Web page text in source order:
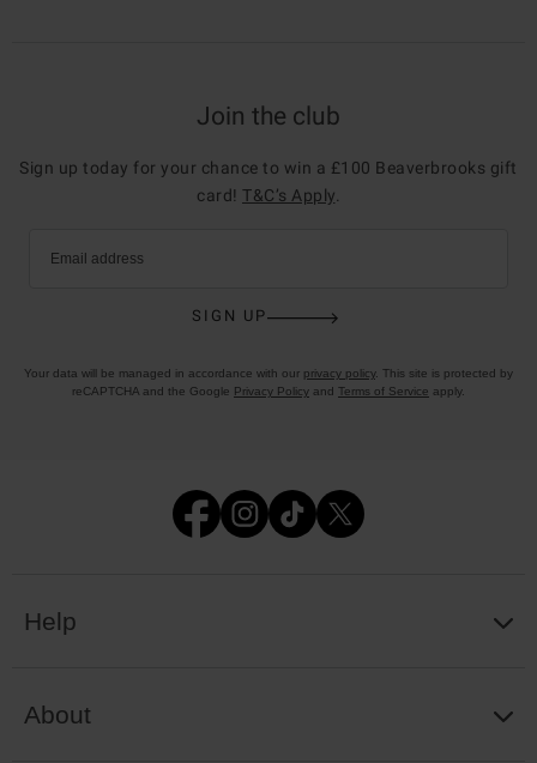
Join the club
Sign up today for your chance to win a £100 Beaverbrooks gift
card! T&C’s Apply
Email address
SIGN UP
Your data will be managed in accordance with our privacy policy. This site is protected by
reCAPTCHA and the Google Privacy Policy and Terms of Service apply.
Help
About